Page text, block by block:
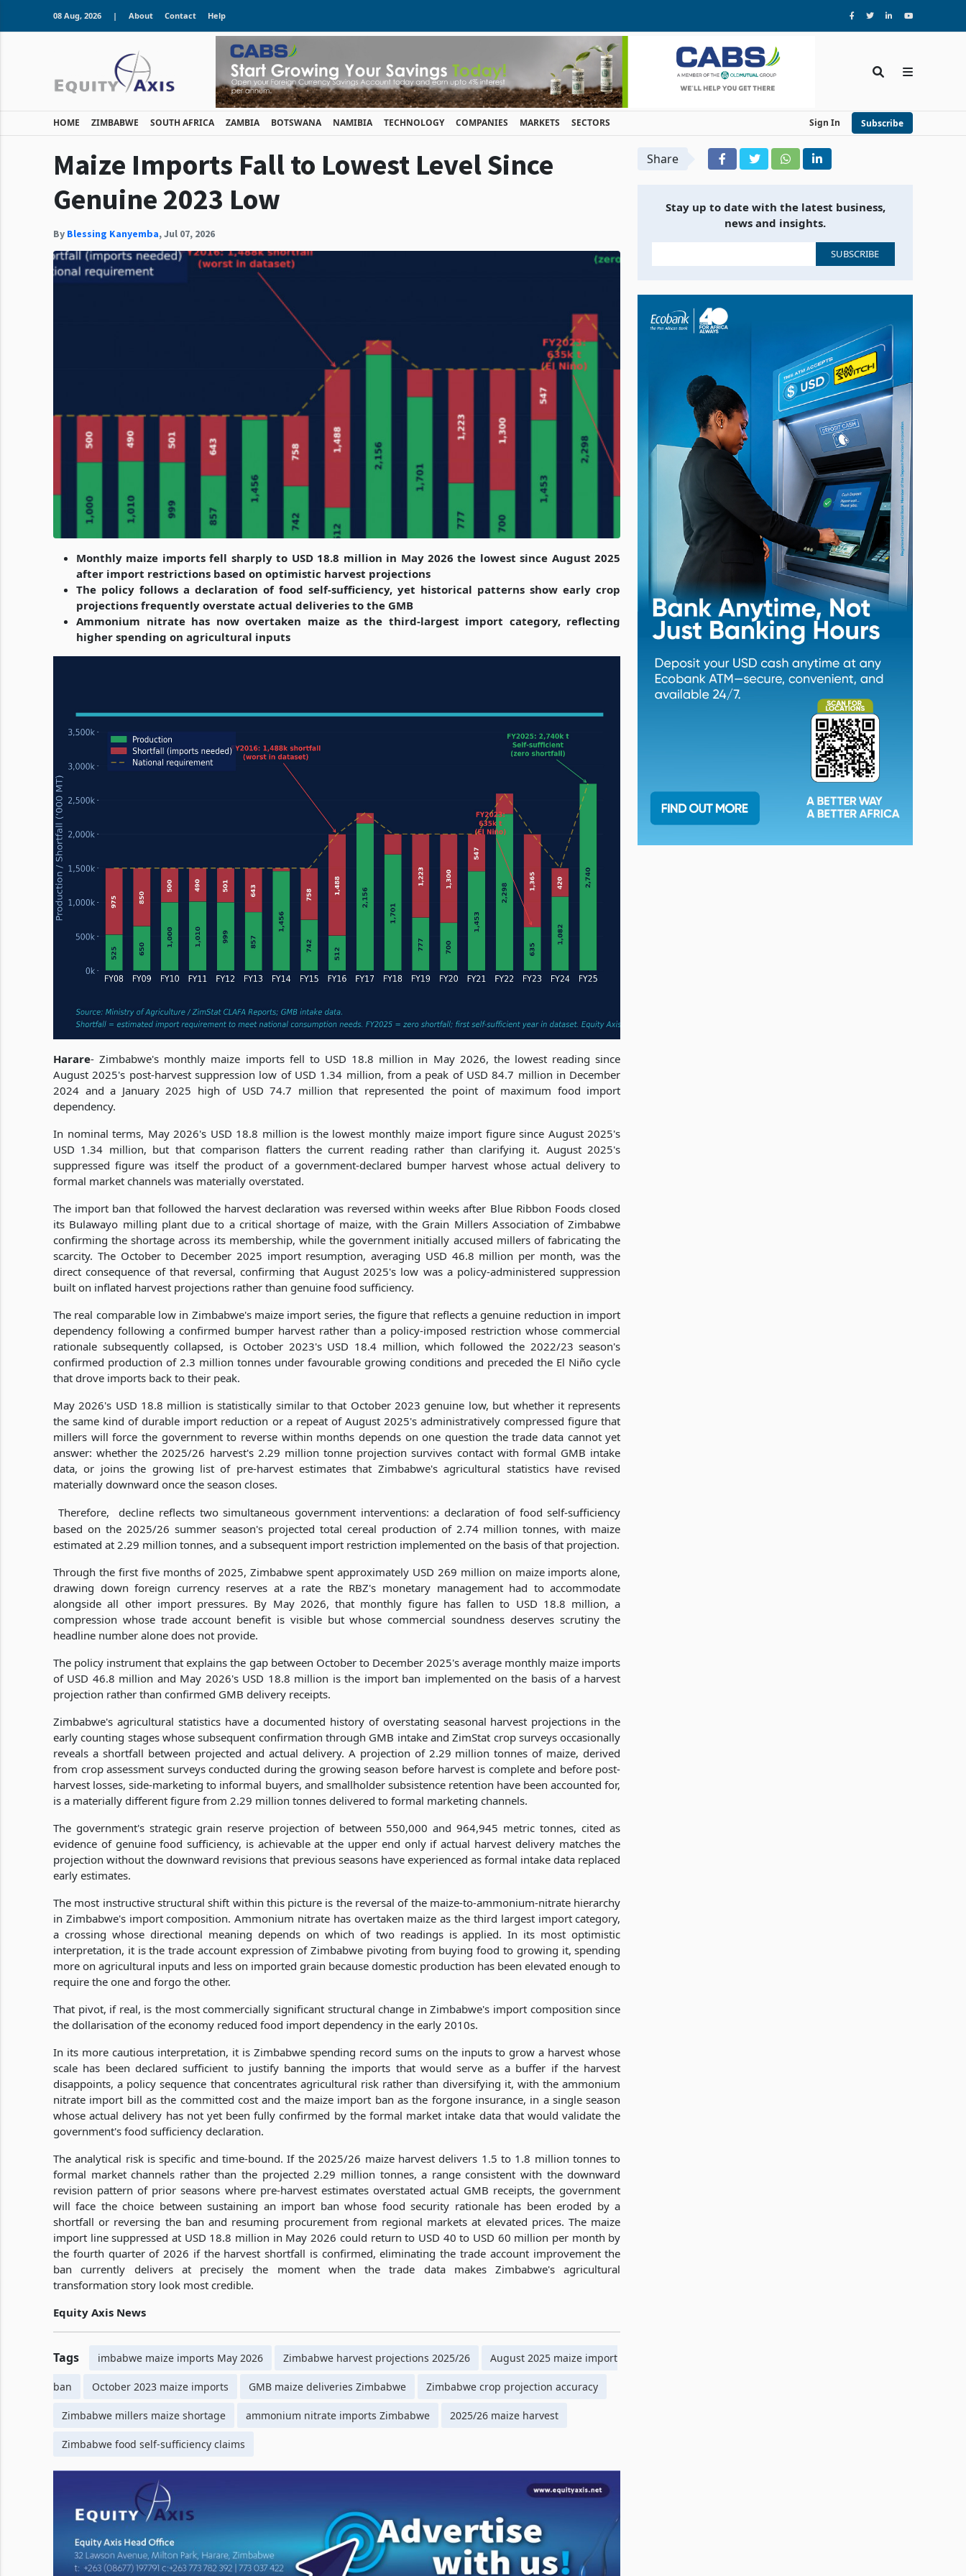
08 Aug, 2026 | About Contact Help
HOME ZIMBABWE SOUTH AFRICA ZAMBIA BOTSWANA NAMIBIA TECHNOLOGY COMPANIES MARKETS SECTORS Sign In Subscribe
Maize Imports Fall to Lowest Level Since
Genuine 2023 Low
By Blessing Kanyemba,Jul 07, 2026
Monthly maize imports fell sharply to USD 18.8 million in May 2026 the lowest since August 2025
after import restrictions based on optimistic harvest projections
The policy follows a declaration of food self-sufficiency, yet historical patterns show early crop
projections frequently overstate actual deliveries to the GMB
Ammonium nitrate has now overtaken maize as the third-largest import category, reflecting
higher spending on agricultural inputs
Harare- Zimbabwe's monthly maize imports fell to USD 18.8 million in May 2026, the lowest reading since
August 2025's post-harvest suppression low of USD 1.34 million, from a peak of USD 84.7 million in December
2024 and a January 2025 high of USD 74.7 million that represented the point of maximum food import
dependency.
In nominal terms, May 2026's USD 18.8 million is the lowest monthly maize import figure since August 2025's
USD 1.34 million, but that comparison flatters the current reading rather than clarifying it. August 2025's
suppressed figure was itself the product of a government-declared bumper harvest whose actual delivery to
formal market channels was materially overstated.
The import ban that followed the harvest declaration was reversed within weeks after Blue Ribbon Foods closed
its Bulawayo milling plant due to a critical shortage of maize, with the Grain Millers Association of Zimbabwe
confirming the shortage across its membership, while the government initially accused millers of fabricating the
scarcity. The October to December 2025 import resumption, averaging USD 46.8 million per month, was the
direct consequence of that reversal, confirming that August 2025's low was a policy-administered suppression
built on inflated harvest projections rather than genuine food sufficiency.
The real comparable low in Zimbabwe's maize import series, the figure that reflects a genuine reduction in import
dependency following a confirmed bumper harvest rather than a policy-imposed restriction whose commercial
rationale subsequently collapsed, is October 2023's USD 18.4 million, which followed the 2022/23 season's
confirmed production of 2.3 million tonnes under favourable growing conditions and preceded the El Niño cycle
that drove imports back to their peak.
May 2026's USD 18.8 million is statistically similar to that October 2023 genuine low, but whether it represents
the same kind of durable import reduction or a repeat of August 2025's administratively compressed figure that
millers will force the government to reverse within months depends on one question the trade data cannot yet
answer: whether the 2025/26 harvest's 2.29 million tonne projection survives contact with formal GMB intake
data, or joins the growing list of pre-harvest estimates that Zimbabwe's agricultural statistics have revised
materially downward once the season closes.
Therefore,
decline reflects two simultaneous government interventions: a declaration of food self-sufficiency
based on the 2025/26 summer season's projected total cereal production of 2.74 million tonnes, with maize
estimated at 2.29 million tonnes, and a subsequent import restriction implemented on the basis of that projection.
Through the first five months of 2025, Zimbabwe spent approximately USD 269 million on maize imports alone,
drawing down foreign currency reserves at a rate the RBZ's monetary management had to accommodate
alongside all other import pressures. By May 2026, that monthly figure has fallen to USD 18.8 million, a
compression whose trade account benefit is visible but whose commercial soundness deserves scrutiny the
headline number alone does not provide.
The policy instrument that explains the gap between October to December 2025's average monthly maize imports
of USD 46.8 million and May 2026's USD 18.8 million is the import ban implemented on the basis of a harvest
projection rather than confirmed GMB delivery receipts.
Zimbabwe's agricultural statistics have a documented history of overstating seasonal harvest projections in the
early counting stages whose subsequent confirmation through GMB intake and ZimStat crop surveys occasionally
reveals a shortfall between projected and actual delivery. A projection of 2.29 million tonnes of maize, derived
from crop assessment surveys conducted during the growing season before harvest is complete and before post-
harvest losses, side-marketing to informal buyers, and smallholder subsistence retention have been accounted for,
is a materially different figure from 2.29 million tonnes delivered to formal marketing channels.
The government's strategic grain reserve projection of between 550,000 and 964,945 metric tonnes, cited as
evidence of genuine food sufficiency, is achievable at the upper end only if actual harvest delivery matches the
projection without the downward revisions that previous seasons have experienced as formal intake data replaced
early estimates.
The most instructive structural shift within this picture is the reversal of the maize-to-ammonium-nitrate hierarchy
in Zimbabwe's import composition. Ammonium nitrate has overtaken maize as the third largest import category,
a crossing whose directional meaning depends on which of two readings is applied. In its most optimistic
interpretation, it is the trade account expression of Zimbabwe pivoting from buying food to growing it, spending
more on agricultural inputs and less on imported grain because domestic production has been elevated enough to
require the one and forgo the other.
That pivot, if real, is the most commercially significant structural change in Zimbabwe's import composition since
the dollarisation of the economy reduced food import dependency in the early 2010s.
In its more cautious interpretation, it is Zimbabwe spending record sums on the inputs to grow a harvest whose
scale has been declared sufficient to justify banning the imports that would serve as a buffer if the harvest
disappoints, a policy sequence that concentrates agricultural risk rather than diversifying it, with the ammonium
nitrate import bill as the committed cost and the maize import ban as the forgone insurance, in a single season
whose actual delivery has not yet been fully confirmed by the formal market intake data that would validate the
government's food sufficiency declaration.
The analytical risk is specific and time-bound. If the 2025/26 maize harvest delivers 1.5 to 1.8 million tonnes to
formal market channels rather than the projected 2.29 million tonnes, a range consistent with the downward
revision pattern of prior seasons where pre-harvest estimates overstated actual GMB receipts, the government
will face the choice between sustaining an import ban whose food security rationale has been eroded by a
shortfall or reversing the ban and resuming procurement from regional markets at elevated prices. The maize
import line suppressed at USD 18.8 million in May 2026 could return to USD 40 to USD 60 million per month by
the fourth quarter of 2026 if the harvest shortfall is confirmed, eliminating the trade account improvement the
ban currently delivers at precisely the moment when the trade data makes Zimbabwe's agricultural
transformation story look most credible.
Equity Axis News
Tags imbabwe maize imports May 2026 Zimbabwe harvest projections 2025/26 August 2025 maize import
ban October 2023 maize imports GMB maize deliveries Zimbabwe Zimbabwe crop projection accuracy
Zimbabwe millers maize shortage ammonium nitrate imports Zimbabwe 2025/26 maize harvest
Zimbabwe food self-sufficiency claims
Share
Stay up to date with the latest business,
news and insights.